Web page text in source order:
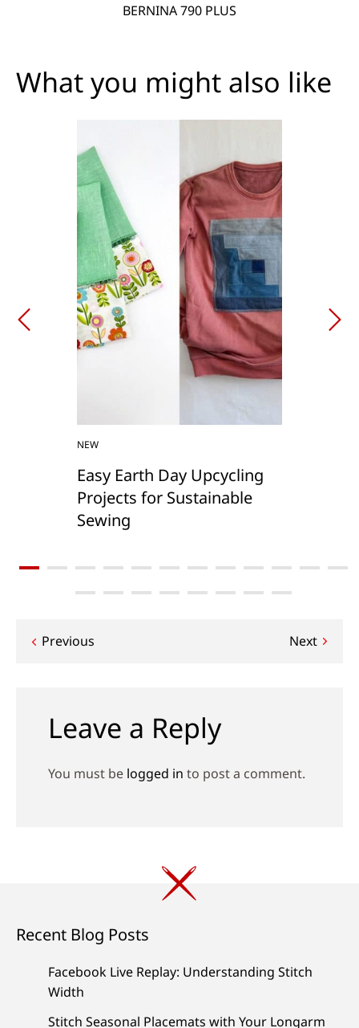
BERNINA 790 PLUS
What you might also like
NEW
Easy Earth Day Upcycling
Projects for Sustainable
Sewing
Post
Previous Next
Leave a Reply
You must be logged in to post a comment.
Recent Blog Posts
Facebook Live Replay: Understanding Stitch
Width
Stitch Seasonal Placemats with Your Longarm